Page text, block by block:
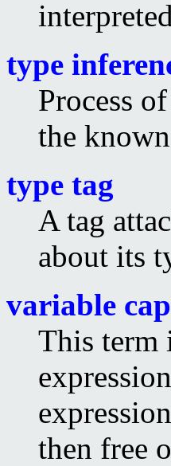
type
Process
the
type tag
A tag
about its
variable
This term
then free